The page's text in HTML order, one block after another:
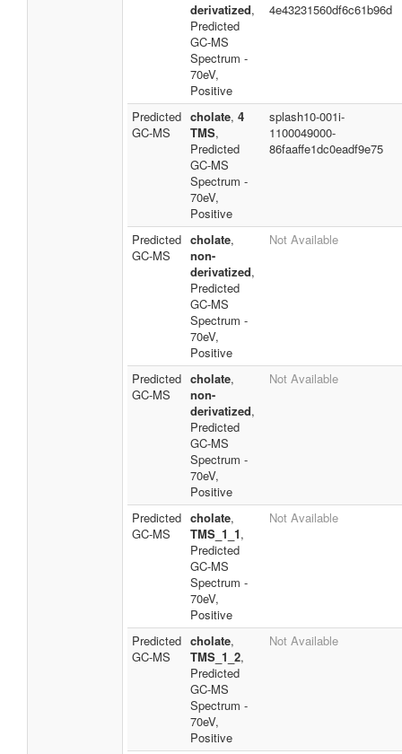
derivatized,
Predicted
GC-MS
Spectrum -
70eV,
Positive
4e43231560df6c61b96d
Predicted
GC-MS
cholate, 4
TMS,
Predicted
GC-MS
Spectrum -
70eV,
Positive
splash10-001i-
1100049000-
86faaffe1dc0eadf9e75
Predicted
GC-MS
cholate,
non-
derivatized,
Predicted
GC-MS
Spectrum -
70eV,
Positive
Not Available
Predicted
GC-MS
cholate,
non-
derivatized,
Predicted
GC-MS
Spectrum -
70eV,
Positive
Not Available
Predicted
GC-MS
cholate,
TMS_1_1,
Predicted
GC-MS
Spectrum -
70eV,
Positive
Not Available
Predicted
GC-MS
cholate,
TMS_1_2,
Predicted
GC-MS
Spectrum -
70eV,
Positive
Not Available